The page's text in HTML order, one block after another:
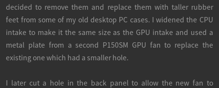
decided to remove them and replace them with taller rubber
feet from some of my old desktop PC cases. I widened the CPU
intake to make it the same size as the GPU intake and used a
metal plate from a second P150SM GPU fan to replace the
existing one which had a smaller hole.
I later cut a hole in the back panel to allow the new fan to